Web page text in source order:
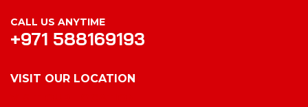
CALL US ANYTIME
+971 588169193
VISIT OUR LOCATION